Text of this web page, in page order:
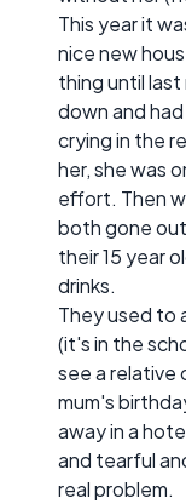
This year it
nice new
thing until last
down and
crying in the
her, she was
effort. Then
both gone
their 15 year
drinks.
They used to
(it's in the
see a relative
mum's
away in a
and tearful
real problem.